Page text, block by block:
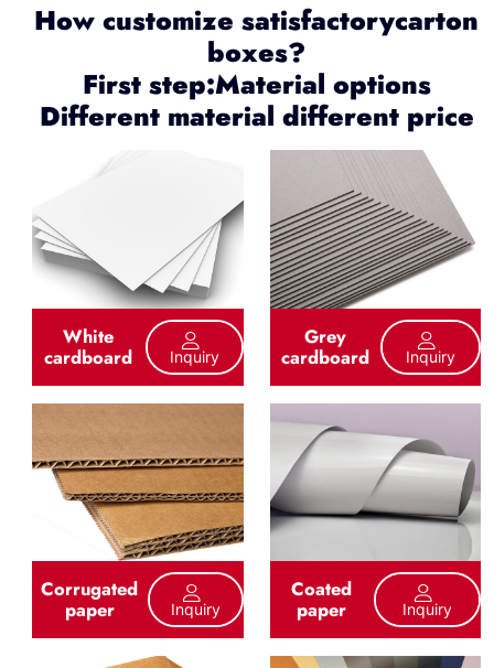
How customize satisfactorycarton
boxes?
First step:Material options
Different material different price
White
cardboard Inquiry
Grey
cardboard Inquiry
Corrugated
paper Inquiry
Coated
paper Inquiry